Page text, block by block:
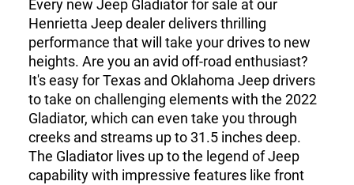
Every new Jeep Gladiator for sale at our
Henrietta Jeep dealer delivers thrilling
performance that will take your drives to new
heights. Are you an avid off-road enthusiast?
It's easy for Texas and Oklahoma Jeep drivers
to take on challenging elements with the 2022
Gladiator, which can even take you through
creeks and streams up to 31.5 inches deep.
The Gladiator lives up to the legend of Jeep
capability with impressive features like front